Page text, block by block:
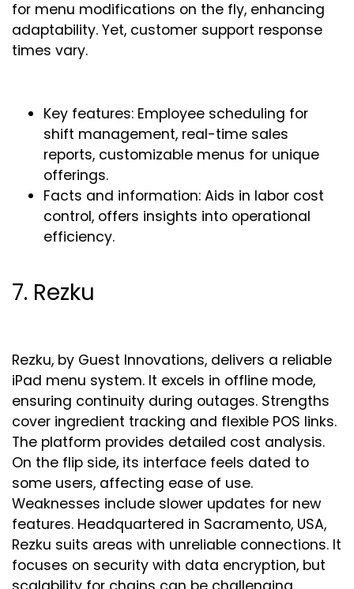
for menu modifications on the fly, enhancing
adaptability. Yet, customer support response
times vary.
Key features: Employee scheduling for
shift management, real-time sales
reports, customizable menus for unique
offerings.
Facts and information: Aids in labor cost
control, offers insights into operational
efficiency.
7. Rezku
Rezku, by Guest Innovations, delivers a reliable
iPad menu system. It excels in offline mode,
ensuring continuity during outages. Strengths
cover ingredient tracking and flexible POS links.
The platform provides detailed cost analysis.
On the flip side, its interface feels dated to
some users, affecting ease of use.
Weaknesses include slower updates for new
features. Headquartered in Sacramento, USA,
Rezku suits areas with unreliable connections. It
focuses on security with data encryption, but